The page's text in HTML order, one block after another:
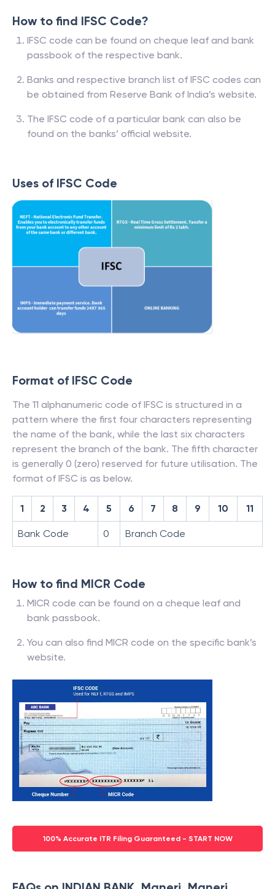
How to find IFSC Code?
IFSC code can be found on cheque leaf and bank
passbook of the respective bank.
Banks and respective branch list of IFSC codes can
be obtained from Reserve Bank of India’s website.
The IFSC code of a particular bank can also be
found on the banks’ official website.
Uses of IFSC Code
Format of IFSC Code
The 11 alphanumeric code of IFSC is structured in a
pattern where the first four characters representing
the name of the bank, while the last six characters
represent the branch of the bank. The fifth character
is generally 0 (zero) reserved for future utilisation. The
format of IFSC is as below.
1 2 3 4 5 6 7 8 9 10 11
Bank Code 0 Branch Code
How to find MICR Code
MICR code can be found on a cheque leaf and
bank passbook.
You can also find MICR code on the specific bank’s
website.
100% Accurate ITR Filing Guaranteed - START NOW